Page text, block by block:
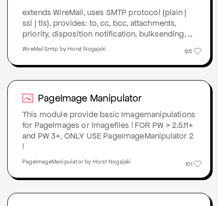
extends WireMail, uses SMTP protocol (plain |
ssl | tls), provides: to, cc, bcc, attachments,
priority, disposition notification, bulksending, ...
125
WireMailSmtp by Horst Nogajski
PageImage Manipulator
This module provide basic Imagemanipulations
for PageImages or Imagefiles ! FOR PW > 2.5.11+
and PW 3+, ONLY USE PageImageManipulator 2
!
101
PageImageManipulator by Horst Nogajski